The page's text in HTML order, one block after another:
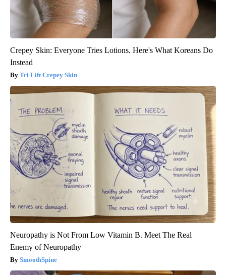
Crepey Skin: Everyone Tries Lotions. Here's What Koreans Do
Instead
Tri Lift Crepey Skin
Neuropathy is Not From Low Vitamin B. Meet The Real
Enemy of Neuropathy
SmoothSpine